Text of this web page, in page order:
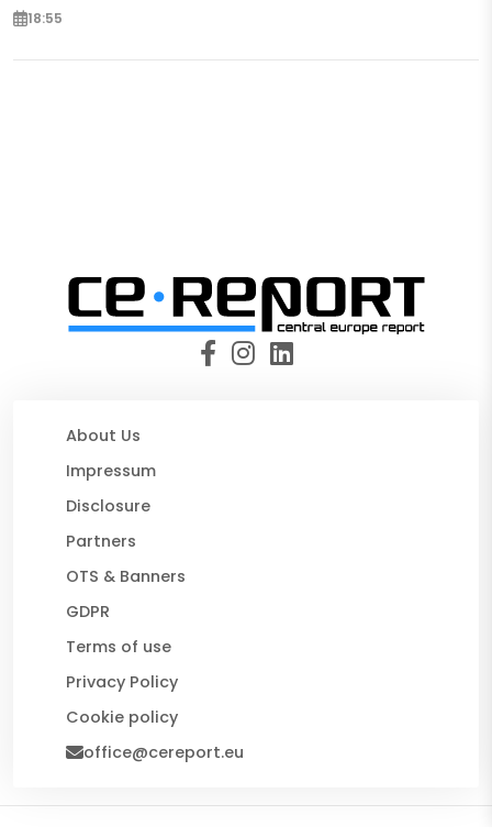
18:55
About Us
Impressum
Disclosure
Partners
OTS & Banners
GDPR
Terms of use
Privacy Policy
Cookie policy
office@cereport.eu